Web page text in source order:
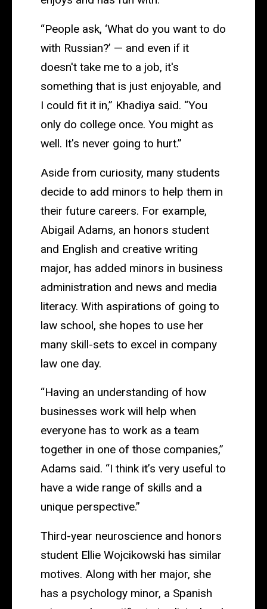
“People ask, ‘What do you want to do
with Russian?’ — and even if it
doesn't take me to a job, it's
something that is just enjoyable, and
I could fit it in,” Khadiya said. “You
only do college once. You might as
well. It's never going to hurt.”
Aside from curiosity, many students
decide to add minors to help them in
their future careers. For example,
Abigail Adams, an honors student
and English and creative writing
major, has added minors in business
administration and news and media
literacy. With aspirations of going to
law school, she hopes to use her
many skill-sets to excel in company
law one day.
“Having an understanding of how
businesses work will help when
everyone has to work as a team
together in one of those companies,”
Adams said. “I think it’s very useful to
have a wide range of skills and a
unique perspective.”
Third-year neuroscience and honors
student Ellie Wojcikowski has similar
motives. Along with her major, she
has a psychology minor, a Spanish